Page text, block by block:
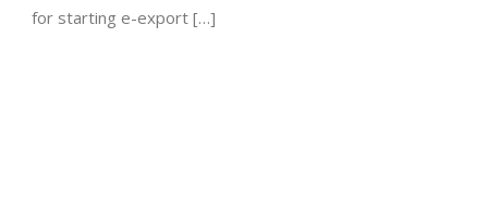
for starting e-export […]